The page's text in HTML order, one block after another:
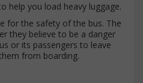
help you load heavy luggage.
for the safety of the bus. The
they believe to be a danger
or its passengers to leave
from boarding.